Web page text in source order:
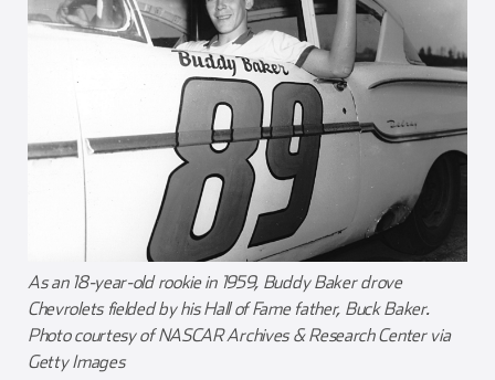
As an 18-year-old rookie in 1959, Buddy Baker drove
Chevrolets fielded by his Hall of Fame father, Buck Baker.
Photo courtesy of NASCAR Archives & Research Center via
Getty Images